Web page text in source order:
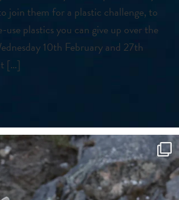
join them for a plastic challenge, to
use plastics you can give up over the
10th February and 27th
[…]